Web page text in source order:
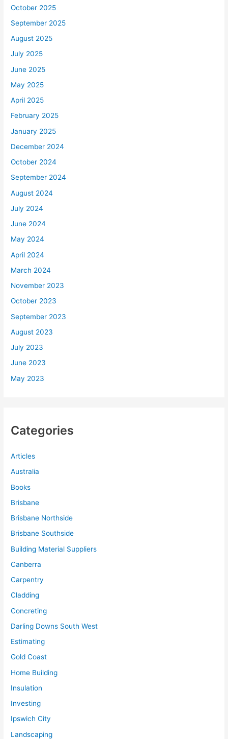
October 2025
September 2025
August 2025
July 2025
June 2025
May 2025
April 2025
February 2025
January 2025
December 2024
October 2024
September 2024
August 2024
July 2024
June 2024
May 2024
April 2024
March 2024
November 2023
October 2023
September 2023
August 2023
July 2023
June 2023
May 2023
Categories
Articles
Australia
Books
Brisbane
Brisbane Northside
Brisbane Southside
Building Material Suppliers
Canberra
Carpentry
Cladding
Concreting
Darling Downs South West
Estimating
Gold Coast
Home Building
Insulation
Investing
Ipswich City
Landscaping